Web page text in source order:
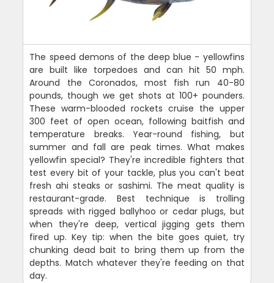
The speed demons of the deep blue - yellowfins
are built like torpedoes and can hit 50 mph.
Around the Coronados, most fish run 40-80
pounds, though we get shots at 100+ pounders.
These warm-blooded rockets cruise the upper
300 feet of open ocean, following baitfish and
temperature breaks. Year-round fishing, but
summer and fall are peak times. What makes
yellowfin special? They're incredible fighters that
test every bit of your tackle, plus you can't beat
fresh ahi steaks or sashimi. The meat quality is
restaurant-grade. Best technique is trolling
spreads with rigged ballyhoo or cedar plugs, but
when they're deep, vertical jigging gets them
fired up. Key tip: when the bite goes quiet, try
chunking dead bait to bring them up from the
depths. Match whatever they're feeding on that
day.